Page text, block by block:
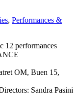
, Performances &
performances
OM, Buen 15,
Sandra Pasini